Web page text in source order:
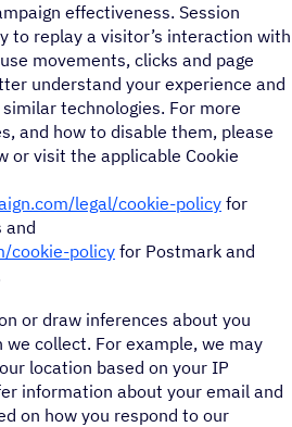
effectiveness. Session
to replay a visitor’s interaction with
movements, clicks and page
understand your experience and
technologies. For more
and how to disable them, please
or visit the applicable Cookie
legal/cookie-policyfor
and
cookie-policy for Postmark and
or draw inferences about you
collect. For example, we may
location based on your IP
information about your email and
on how you respond to our